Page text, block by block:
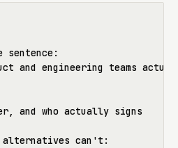
and engineering teams
and who actually signs
alternatives can't: